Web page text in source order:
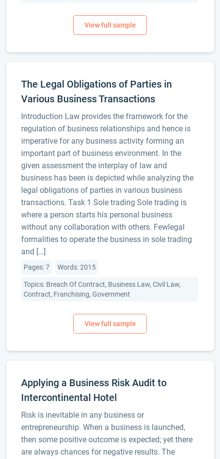
The Legal Obligations of Parties in
Various Business Transactions
Introduction Law provides the framework for the
regulation of business relationships and hence is
imperative for any business activity forming an
important part of business environment. In the
given assessment the interplay of law and
business has been is depicted while analyzing the
legal obligations of parties in various business
transactions. Task 1 Sole trading Sole trading is
where a person starts his personal business
without any collaboration with others. Fewlegal
formalities to operate the business in sole trading
and […]
Pages: 7 Words: 2015
Topics: Breach Of Contract, Business Law, Civil Law,
Contract, Franchising, Government
Applying a Business Risk Audit to
Intercontinental Hotel
Risk is inevitable in any business or
entrepreneurship. When a business is launched,
then some positive outcome is expected; yet there
are always chances for negative results. The